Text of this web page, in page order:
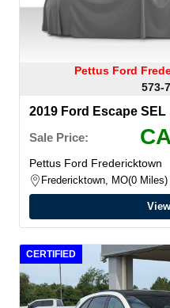
Pettus Ford
573-
2019 Ford Escape SEL
Sale Price:
Pettus Ford Fredericktown
Fredericktown, MO 0 Miles
CERTIFIED